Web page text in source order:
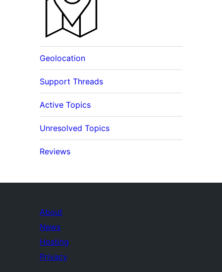
Geolocation
Support Threads
Active Topics
Unresolved Topics
Reviews
About
News
Hosting
Privacy